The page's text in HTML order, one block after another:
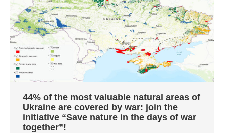
44% of the most valuable natural areas of
Ukraine are covered by war: join the
initiative “Save nature in the days of war
together”!